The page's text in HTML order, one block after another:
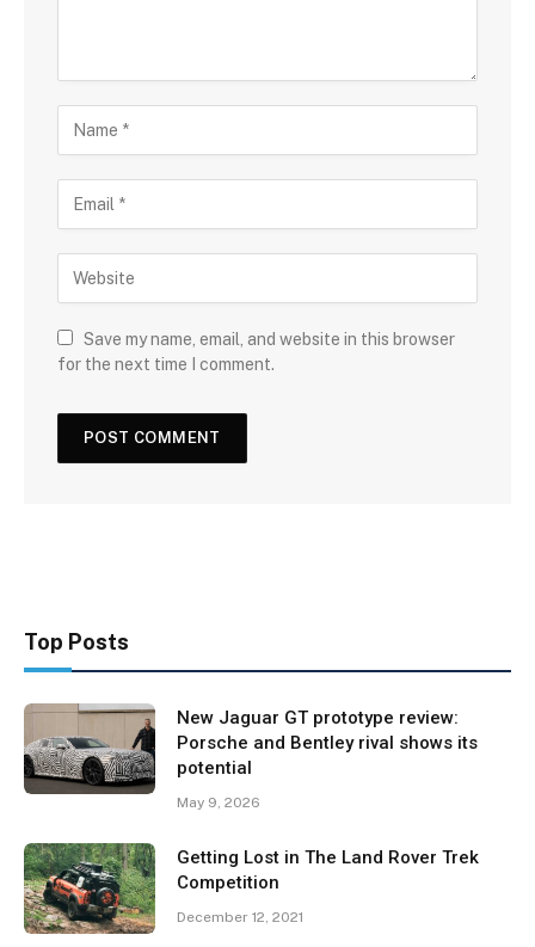
Save my name, email, and website in this browser
for the next time I comment.
Top Posts
New Jaguar GT prototype review:
Porsche and Bentley rival shows its
potential
May 9, 2026
Getting Lost in The Land Rover Trek
Competition
December 12, 2021